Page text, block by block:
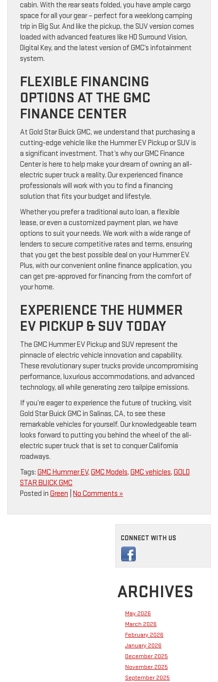
cabin. With the rear seats folded, you have ample cargo
space for all your gear – perfect for a weeklong camping
trip in Big Sur. And like the pickup, the SUV version comes
loaded with advanced features like HD Surround Vision,
Digital Key, and the latest version of GMC’s infotainment
system.
FLEXIBLE FINANCING
OPTIONS AT THE GMC
FINANCE CENTER
At Gold Star Buick GMC, we understand that purchasing a
cutting-edge vehicle like the Hummer EV Pickup or SUV is
a significant investment. That’s why our GMC Finance
Center is here to help make your dream of owning an all-
electric super truck a reality. Our experienced finance
professionals will work with you to find a financing
solution that fits your budget and lifestyle.
Whether you prefer a traditional auto loan, a flexible
lease, or even a customized payment plan, we have
options to suit your needs. We work with a wide range of
lenders to secure competitive rates and terms, ensuring
that you get the best possible deal on your Hummer EV.
Plus, with our convenient online finance application, you
can get pre-approved for financing from the comfort of
your home.
EXPERIENCE THE HUMMER
EV PICKUP & SUV TODAY
The GMC Hummer EV Pickup and SUV represent the
pinnacle of electric vehicle innovation and capability.
These revolutionary super trucks provide uncompromising
performance, luxurious accommodations, and advanced
technology, all while generating zero tailpipe emissions.
If you’re eager to experience the future of trucking, visit
Gold Star Buick GMC in Salinas, CA, to see these
remarkable vehicles for yourself. Our knowledgeable team
looks forward to putting you behind the wheel of the all-
electric super truck that is set to conquer California
roadways.
Tags: GMC Hummer EV, GMC Models, GMC vehicles, GOLD
STAR BUICK GMC
Posted in Green No Comments »
CONNECT WITH US
ARCHIVES
May 2026
March 2026
February 2026
January 2026
December 2025
November 2025
September 2025